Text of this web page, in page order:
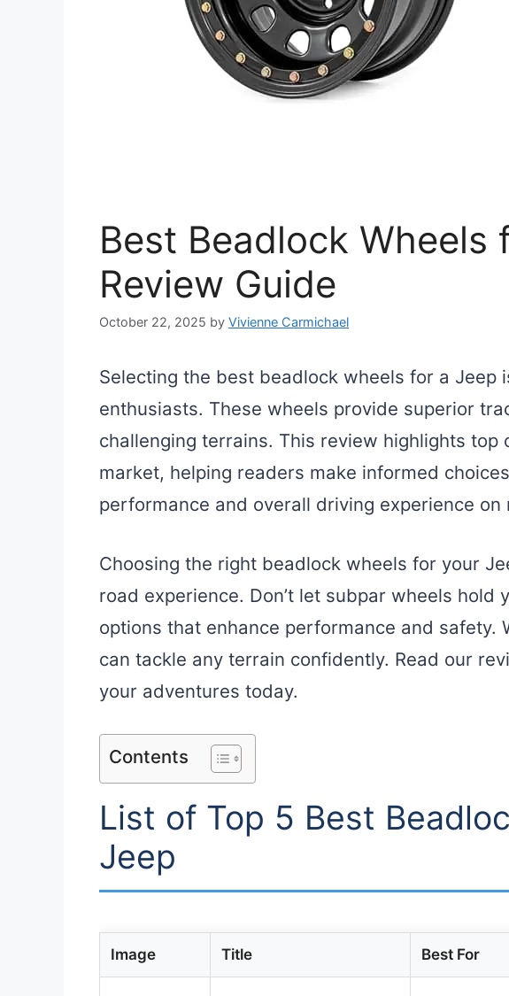
Best Beadlock Wheels
Review Guide
October 22, 2025 by Vivienne Carmichael
Selecting the best beadlock wheels for a Jeep
enthusiasts. These wheels provide superior
challenging terrains. This review highlights top
market, helping readers make informed
performance and overall driving experience on
Choosing the right beadlock wheels for your
road experience. Don’t let subpar wheels hold
options that enhance performance and safety.
can tackle any terrain confidently. Read our
your adventures today.
Contents
List of Top 5 Best
Jeep
Image Title Best For